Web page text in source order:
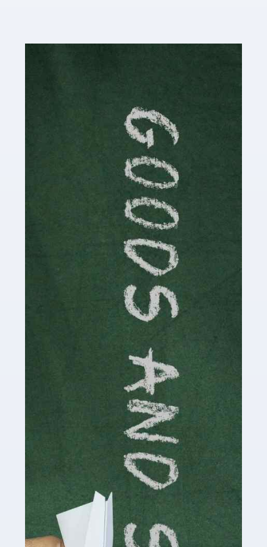
Accountants For Writers
Are you a successful writer, author or content creator? If
so, you could benefit from our specialist accounting
service for writers! The term 'writer' covers a broad
spectrum of creative […]
Accountants For Cryptocurrency
Are you a budding cryptocurrency investor or an
established digital asset trader? If so, Auditox
Accountancy's specialist services tailored for
cryptocurrency enthusiasts like you are indispensable.
Whether you're a solo […]
Accountants For Care Homes
If you are a care home manager or owner in the UK, you
know the multitude of challenges you face every day in
delivering the highest standard of service to […]
Accountants For Influencers
Social media influencers have taken the 'online world'
by storm in the past decade or so, and this is now a
multi-billion pound industry. With the advent of TikTok
and […]